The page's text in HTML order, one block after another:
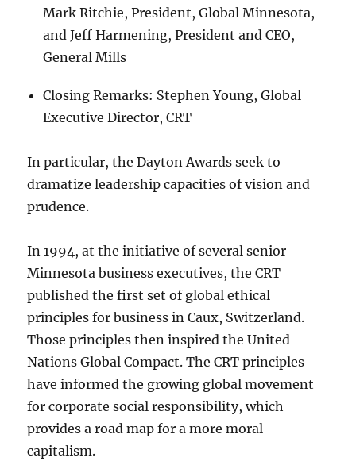
Mark Ritchie, President, Global Minnesota,
and Jeff Harmening, President and CEO,
General Mills
Closing Remarks: Stephen Young, Global
Executive Director, CRT
In particular, the Dayton Awards seek to
dramatize leadership capacities of vision and
prudence.
In 1994, at the initiative of several senior
Minnesota business executives, the CRT
published the first set of global ethical
principles for business in Caux, Switzerland.
Those principles then inspired the United
Nations Global Compact. The CRT principles
have informed the growing global movement
for corporate social responsibility, which
provides a road map for a more moral
capitalism.